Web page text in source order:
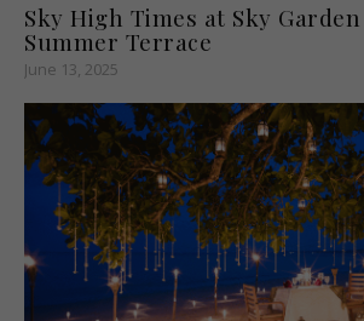
Sky High Times at Sky
Summer Terrace
June 13, 2025